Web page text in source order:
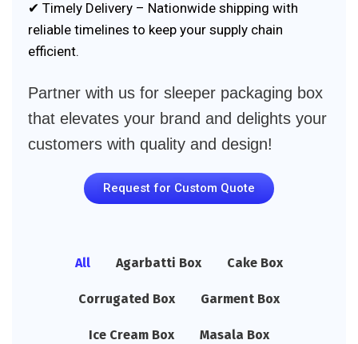
✔ Timely Delivery – Nationwide shipping with
reliable timelines to keep your supply chain
efficient.
Partner with us for sleeper packaging box
that elevates your brand and delights your
customers with quality and design!
Request for Custom Quote
All Agarbatti Box Cake Box
Corrugated Box Garment Box
Ice Cream Box Masala Box